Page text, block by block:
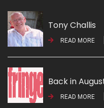
Tony Challis
READ MORE
Back in
READ MORE